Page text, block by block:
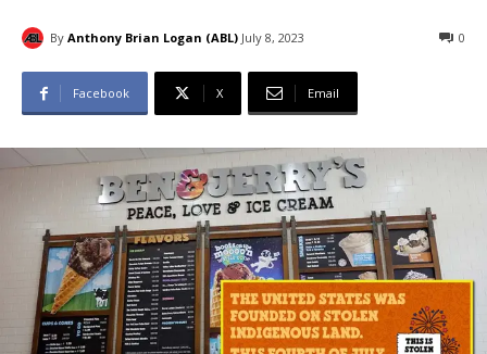
By Anthony Brian Logan (ABL) July 8, 2023 0
Facebook X Email